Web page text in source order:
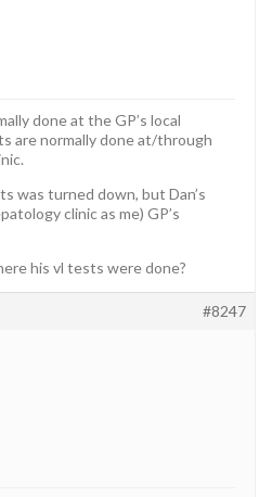
done at the GP’s local
are normally done at/through
was turned down, but Dan’s
clinic as me) GP’s
his vl tests were done?
#8247